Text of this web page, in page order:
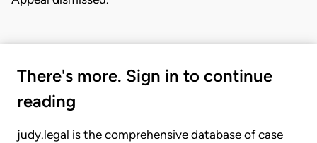
There's more. Sign in to continue
reading
judy.legal is the comprehensive database of case